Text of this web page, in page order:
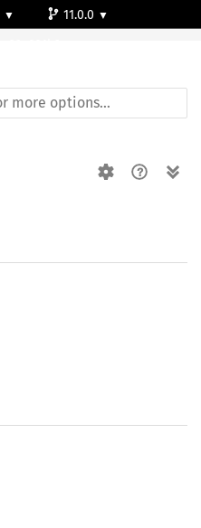
11.0.0
Module common